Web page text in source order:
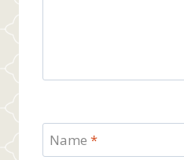
Name *